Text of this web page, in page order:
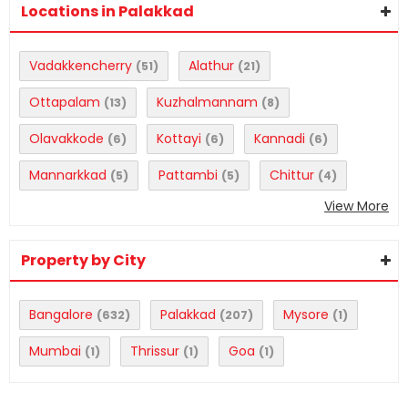
Locations in Palakkad
Vadakkencherry (51) Alathur (21)
Ottapalam (13) Kuzhalmannam (8)
Olavakkode (6) Kottayi (6) Kannadi (6)
Mannarkkad (5) Pattambi (5) Chittur (4)
View More
Property by City
Bangalore (632) Palakkad (207) Mysore (1)
Mumbai (1) Thrissur (1) Goa (1)